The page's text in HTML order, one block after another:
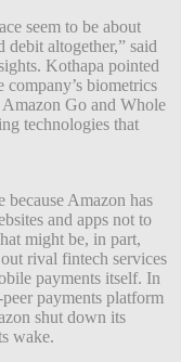
seem to be about
altogether,” said
Kothapa pointed
biometrics
Go and Whole
technologies that
because Amazon has
and apps not to
might be, in part,
rival fintech services
payments itself. In
payments platform
shut down its
wake.